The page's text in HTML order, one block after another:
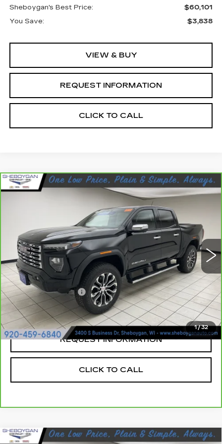
Sheboygan's Best Price:
$60,101
You Save:
$3,838
VIEW & BUY
REQUEST INFORMATION
CLICK TO CALL
1/32
CARBRAVO2023GMC CANYON
1GTP6FEK1P1172486 Stock: X8211A
17447 mi Ext.
$42,098
SHEBOYGAN'S BEST PRICE:
Less
Retail Price:
$41,719
Documentation Fee
+$379
Sheboygan's Best Price:
$42,098
REQUEST INFORMATION
CLICK TO CALL
Compare Vehicle
USED2024GMC ACADIA
Compare Vehicle